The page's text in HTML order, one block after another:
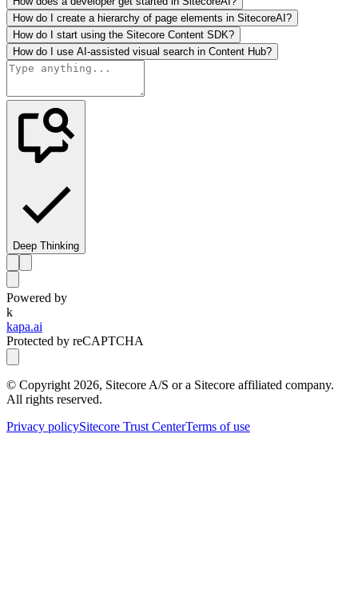
How do I create a hierarchy of page elements in SitecoreAI?
How do I start using the Sitecore Content SDK?
How do I use AI-assisted visual search in Content Hub?
Deep Thinking
Powered by
k
kapa.ai
Protected by reCAPTCHA
© Copyright 2026, Sitecore A/S or a Sitecore affiliated company.
All rights reserved.
Privacy policySitecore Trust CenterTerms of use